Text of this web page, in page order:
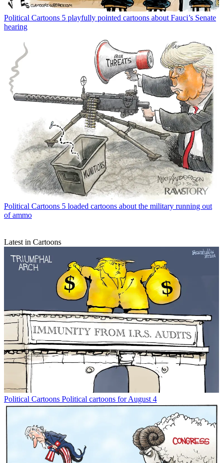
Political Cartoons 5 playfully pointed cartoons about Fauci’s Senate
hearing
Political Cartoons 5 loaded cartoons about the military running out
of ammo
Latest in Cartoons
Political Cartoons Political cartoons for August 4